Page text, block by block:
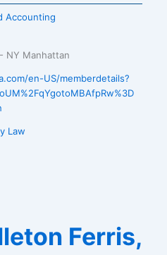
Accounting
NY Manhattan
en-US/memberdetails?
Law
Ferris,